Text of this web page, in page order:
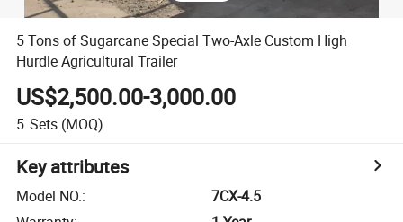
5 Tons of Sugarcane Special Two-Axle Custom High
Hurdle Agricultural Trailer
US$2,500.00-3,000.00
5 Sets (MOQ)
Key attributes
Model NO.:
7CX-4.5